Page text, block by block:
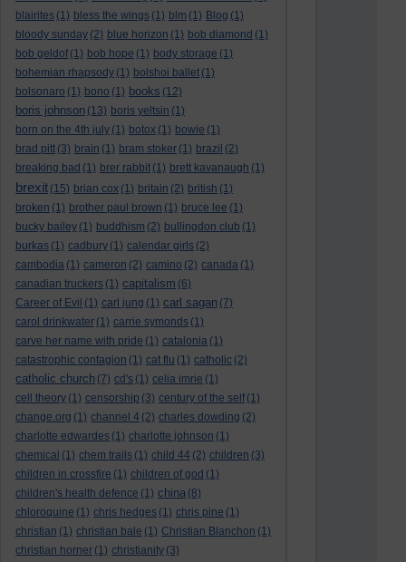
blairites (1) bless the wings (1) blm (1) Blog (1)
bloody sunday (2) blue horizon (1) bob diamond (1)
bob geldof (1) bob hope (1) body storage (1)
bohemian rhapsody (1) bolshoi ballet (1)
bolsonaro (1) bono (1) books (12)
boris johnson (13) boris yeltsin (1)
born on the 4th july (1) botox (1) bowie (1)
brad pitt (3) brain (1) bram stoker (1) brazil (2)
breaking bad (1) brer rabbit (1) brett kavanaugh (1)
brexit (15) brian cox (1) britain (2) british (1)
broken (1) brother paul brown (1) bruce lee (1)
bucky bailey (1) buddhism (2) bullingdon club (1)
burkas (1) cadbury (1) calendar girls (2)
cambodia (1) cameron (2) camino (2) canada (1)
canadian truckers (1) capitalism (6)
Career of Evil (1) carl jung (1) carl sagan (7)
carol drinkwater (1) carrie symonds (1)
carve her name with pride (1) catalonia (1)
catastrophic contagion (1) cat flu (1) catholic (2)
catholic church (7) cd's (1) celia imrie (1)
cell theory (1) censorship (3) century of the self (1)
change.org (1) channel 4 (2) charles dowding (2)
charlotte edwardes (1) charlotte johnson (1)
chemical (1) chem trails (1) child 44 (2) children (3)
children in crossfire (1) children of god (1)
children's health defence (1) china (8)
chloroquine (1) chris hedges (1) chris pine (1)
christian (1) christian bale (1) Christian Blanchon (1)
christian horner (1) christianity (3)